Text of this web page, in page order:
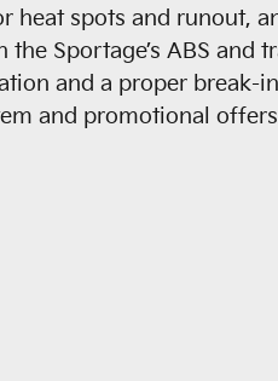
heat spots and runout,
Sportage’s ABS and
and a proper
and promotional